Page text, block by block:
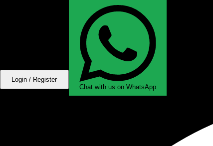
Login / Register
Chat with us on WhatsApp